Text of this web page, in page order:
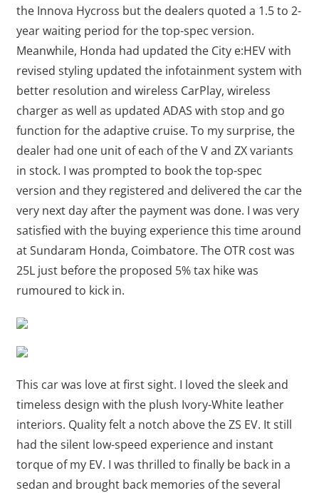
the Innova Hycross but the dealers quoted a 1.5 to 2-
year waiting period for the top-spec version.
Meanwhile, Honda had updated the City e:HEV with
revised styling updated the infotainment system with
better resolution and wireless CarPlay, wireless
charger as well as updated ADAS with stop and go
function for the adaptive cruise. To my surprise, the
dealer had one unit of each of the V and ZX variants
in stock. I was prompted to book the top-spec
version and they registered and delivered the car the
very next day after the payment was done. I was very
satisfied with the buying experience this time around
at Sundaram Honda, Coimbatore. The OTR cost was
25L just before the proposed 5% tax hike was
rumoured to kick in.
This car was love at first sight. I loved the sleek and
timeless design with the plush Ivory-White leather
interiors. Quality felt a notch above the ZS EV. It still
had the silent low-speed experience and instant
torque of my EV. I was thrilled to finally be back in a
sedan and brought back memories of the several